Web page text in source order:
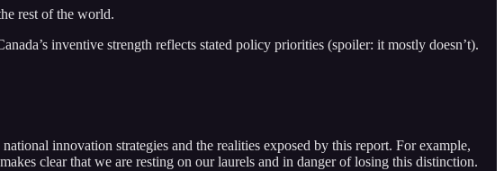
rest of the world.
inventive strength reflects stated policy priorities (spoiler: it mostly doesn’t).
innovation strategies and the realities exposed by this report. For example,
clear that we are resting on our laurels and in danger of losing this distinction.